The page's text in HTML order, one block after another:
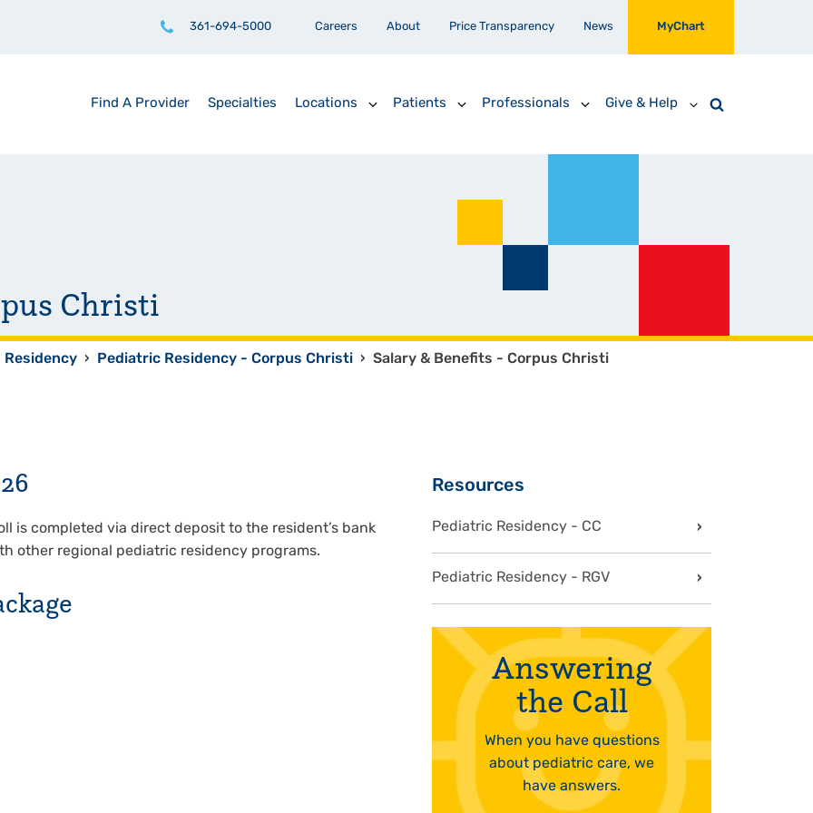
361-694-5000 Careers About Price Transparency News MyChart
Find A Provider Specialties Locations Patients Professionals Give & Help
Christi
Residency › Pediatric Residency - Corpus Christi › Salary & Benefits - Corpus Christi
is completed via direct deposit to the resident’s bank
other regional pediatric residency programs.
Sidebar
Resources
Pediatric Residency - CC
Pediatric Residency - RGV
Answering
the Call
When you have questions
about pediatric care, we
have answers.